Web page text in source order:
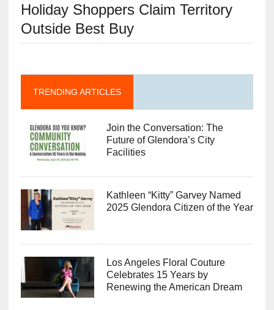
Holiday Shoppers Claim Territory
Outside Best Buy
TRENDING ARTICLES
Join the Conversation: The
Future of Glendora’s City
Facilities
Kathleen “Kitty” Garvey Named
2025 Glendora Citizen of the Year
Los Angeles Floral Couture
Celebrates 15 Years by
Renewing the American Dream